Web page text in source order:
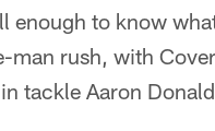
enough to know
rush, with
tackle Aaron